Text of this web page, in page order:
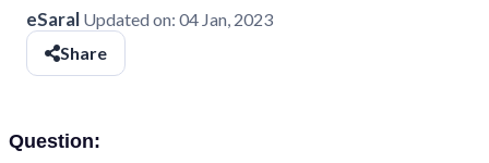
eSaral Updated on: 04 Jan, 2023
Share
Question: